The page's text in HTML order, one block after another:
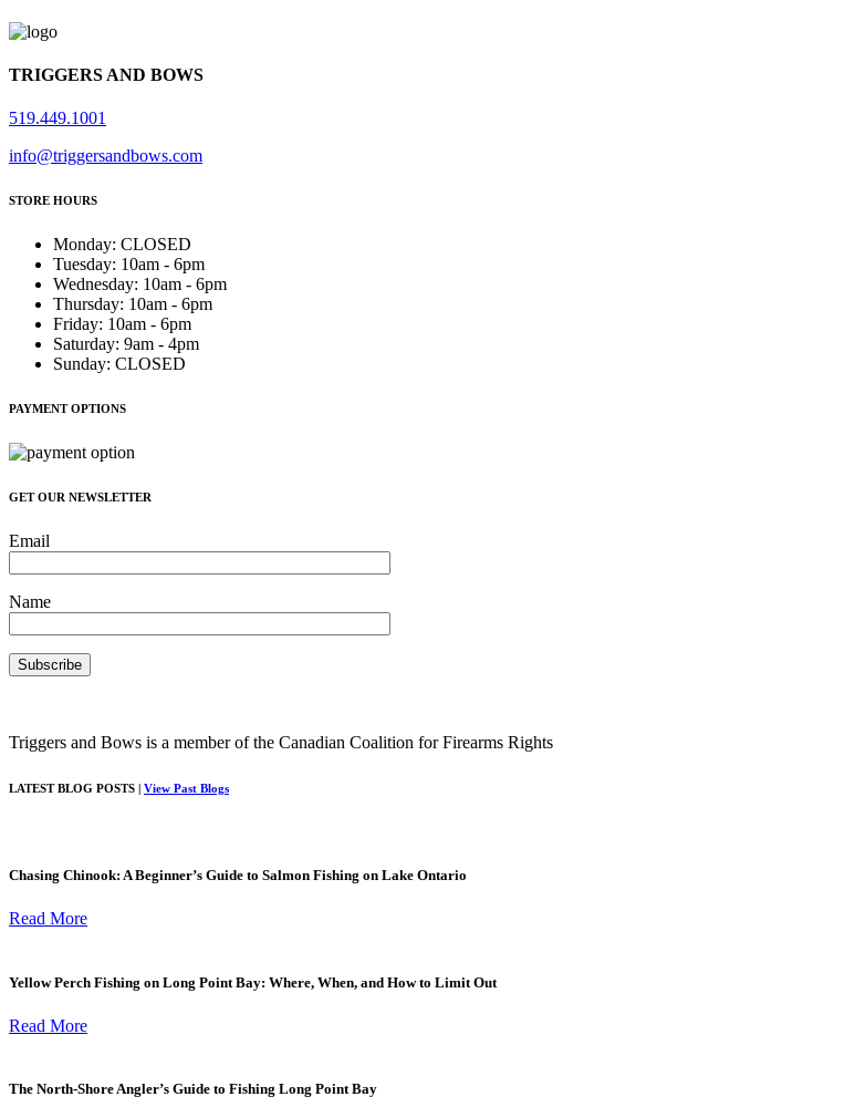
TRIGGERS AND BOWS
519.449.1001
info@triggersandbows.com
STORE HOURS
Monday: CLOSED
Tuesday: 10am - 6pm
Wednesday: 10am - 6pm
Thursday: 10am - 6pm
Friday: 10am - 6pm
Saturday: 9am - 4pm
Sunday: CLOSED
PAYMENT OPTIONS
GET OUR NEWSLETTER
Email
Name
Triggers and Bows is a member of the Canadian Coalition for Firearms Rights
LATEST BLOG POSTS | View Past Blogs
Chasing Chinook: A Beginner’s Guide to Salmon Fishing on Lake Ontario
Read More
Yellow Perch Fishing on Long Point Bay: Where, When, and How to Limit Out
Read More
The North-Shore Angler’s Guide to Fishing Long Point Bay